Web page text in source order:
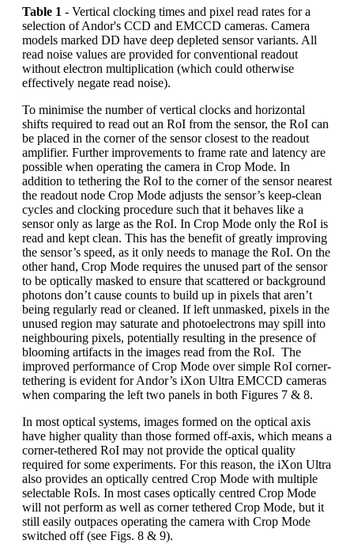
Table 1 - Vertical clocking times and pixel read rates for a
selection of Andor's CCD and EMCCD cameras. Camera
models marked DD have deep depleted sensor variants. All
read noise values are provided for conventional readout
without electron multiplication (which could otherwise
effectively negate read noise).
To minimise the number of vertical clocks and horizontal
shifts required to read out an RoI from the sensor, the RoI can
be placed in the corner of the sensor closest to the readout
amplifier. Further improvements to frame rate and latency are
possible when operating the camera in Crop Mode. In
addition to tethering the RoI to the corner of the sensor nearest
the readout node Crop Mode adjusts the sensor’s keep-clean
cycles and clocking procedure such that it behaves like a
sensor only as large as the RoI. In Crop Mode only the RoI is
read and kept clean. This has the benefit of greatly improving
the sensor’s speed, as it only needs to manage the RoI. On the
other hand, Crop Mode requires the unused part of the sensor
to be optically masked to ensure that scattered or background
photons don’t cause counts to build up in pixels that aren’t
being regularly read or cleaned. If left unmasked, pixels in the
unused region may saturate and photoelectrons may spill into
neighbouring pixels, potentially resulting in the presence of
blooming artifacts in the images read from the RoI. The
improved performance of Crop Mode over simple RoI corner-
tethering is evident for Andor’s iXon Ultra EMCCD cameras
when comparing the left two panels in both Figures 7 & 8.
In most optical systems, images formed on the optical axis
have higher quality than those formed off-axis, which means a
corner-tethered RoI may not provide the optical quality
required for some experiments. For this reason, the iXon Ultra
also provides an optically centred Crop Mode with multiple
selectable RoIs. In most cases optically centred Crop Mode
will not perform as well as corner tethered Crop Mode, but it
still easily outpaces operating the camera with Crop Mode
switched off (see Figs. 8 & 9).